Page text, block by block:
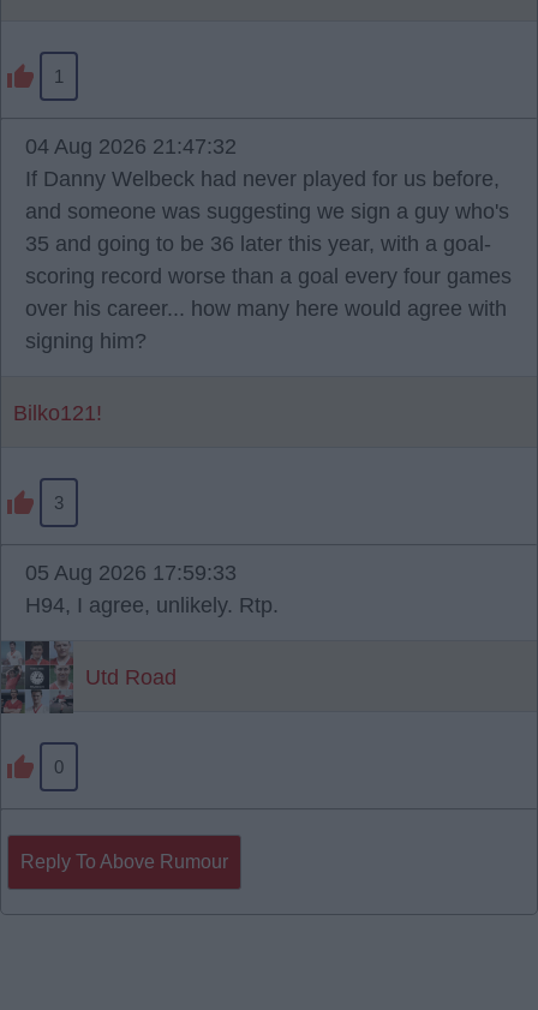
1
04 Aug 2026 21:47:32
If Danny Welbeck had never played for us before,
and someone was suggesting we sign a guy who's
35 and going to be 36 later this year, with a goal-
scoring record worse than a goal every four games
over his career... how many here would agree with
signing him?
Bilko121!
3
05 Aug 2026 17:59:33
H94, I agree, unlikely. Rtp.
Utd Road
0
Reply To Above Rumour